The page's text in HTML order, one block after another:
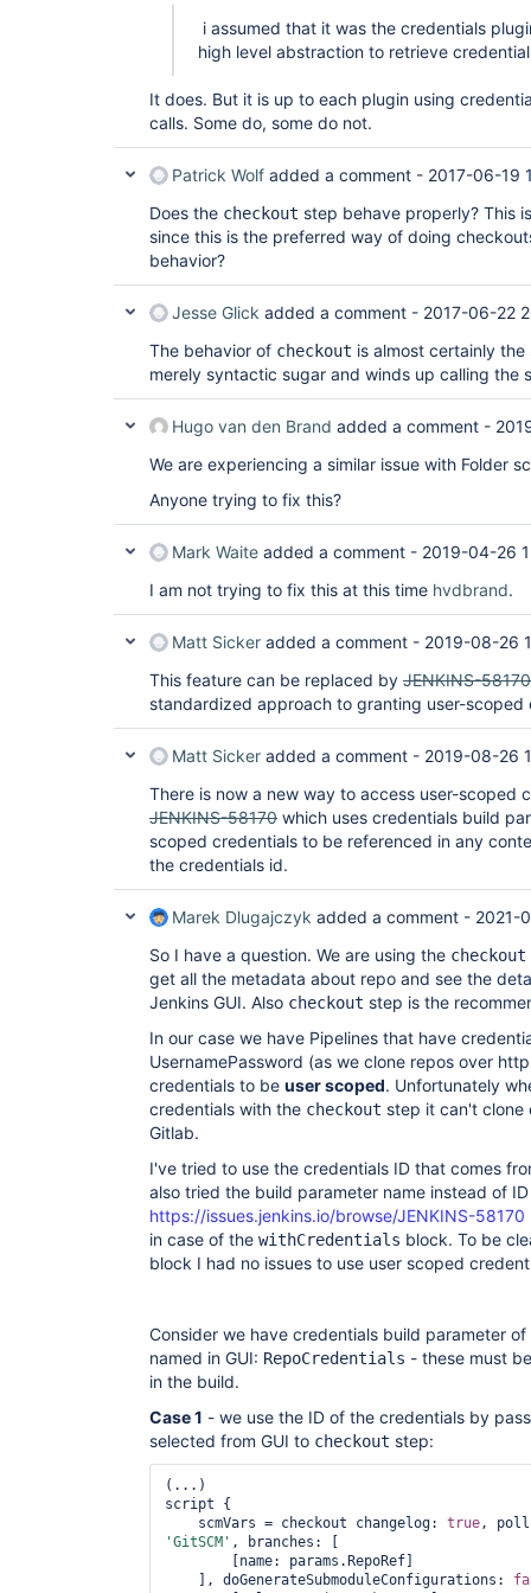
[Pipeline] // node
[Pipeline] End of Pipeline
ERROR: null
i assumed that it was the credentials
high level abstraction to retrieve
It does. But it is up to each plugin using
calls. Some do, some do not.
Patrick Wolf added a comment - 2017-06-19
Does the checkout step behave properly? This
since this is the preferred way of doing
behavior?
Jesse Glick added a comment - 2017-06-22
The behavior of checkout is almost certainly
merely syntactic sugar and winds up calling the
Hugo van den Brand added a comment -
We are experiencing a similar issue with Folder
Anyone trying to fix this?
Mark Waite added a comment - 2019-04-26
I am not trying to fix this at this time hvdbrand.
Matt Sicker added a comment - 2019-08-26
This feature can be replaced by JENKINS-58170
standardized approach to granting user-scoped
Matt Sicker added a comment - 2019-08-26
There is now a new way to access user-scoped
JENKINS-58170 which uses credentials build
scoped credentials to be referenced in any
the credentials id.
Marek Dlugajczyk added a comment - 2021-
So I have a question. We are using the checkout
get all the metadata about repo and see the
Jenkins GUI. Also checkout step is the
In our case we have Pipelines that have
UsernamePassword (as we clone repos over
credentials to be user scoped. Unfortunately
credentials with the checkout step it can't clone
Gitlab.
I've tried to use the credentials ID that comes
also tried the build parameter name instead of
https://issues.jenkins.io/browse/JENKINS-58170
in case of the withCredentials block. To be
block I had no issues to use user scoped
Consider we have credentials build parameter
named in GUI: RepoCredentials - these must
in the build.
Case 1 - we use the ID of the credentials by
selected from GUI to checkout step:
(...)
script {
    scmVars = checkout changelog:
true,
'GitSCM' , branches: [
    ], doGenerateSubmoduleConfigurations: